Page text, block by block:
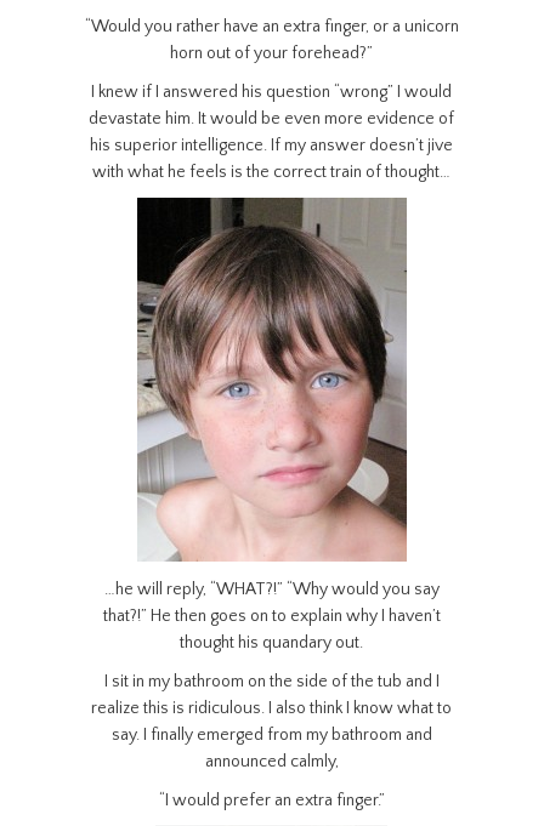
“Would you rather have an extra finger, or a unicorn
horn out of your forehead?”
I knew if I answered his question “wrong” I would
devastate him. It would be even more evidence of
his superior intelligence. If my answer doesn’t jive
with what he feels is the correct train of thought…
…he will reply, “WHAT?!” “Why would you say
that?!” He then goes on to explain why I haven’t
thought his quandary out.
I sit in my bathroom on the side of the tub and I
realize this is ridiculous. I also think I know what to
say. I finally emerged from my bathroom and
announced calmly,
“I would prefer an extra finger.”